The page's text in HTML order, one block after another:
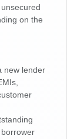
on the
new lender